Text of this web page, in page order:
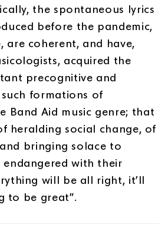
the spontaneous lyrics
before the pandemic,
are coherent, and have,
acquired the
precognitive and
formations of
Band Aid music genre; that
heralding social change, of
bringing solace to
with their
will be all right, it’ll
to be great”.